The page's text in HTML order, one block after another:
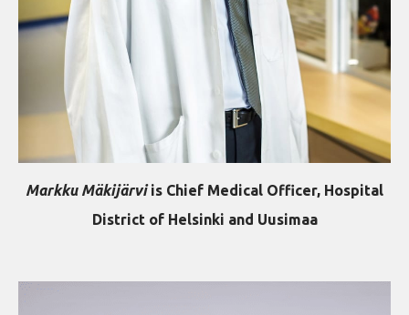
Markku Mäkijärviis Chief Medical Officer, Hospital
District of Helsinki and Uusimaa